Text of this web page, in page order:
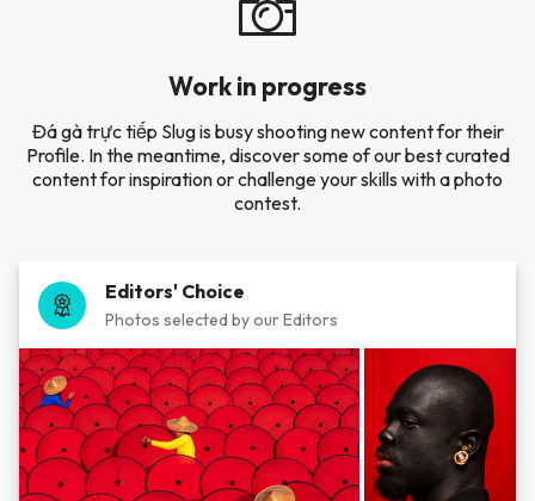
Work in progress
Đá gà trực tiếp Slug is busy shooting new content for their
Profile. In the meantime, discover some of our best curated
content for inspiration or challenge your skills with a photo
contest.
Editors' Choice
Photos selected by our Editors